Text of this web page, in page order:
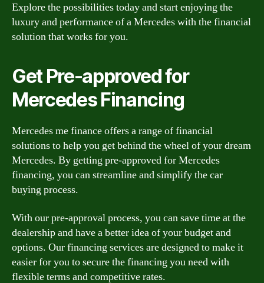
Explore the possibilities today and start enjoying the
luxury and performance of a Mercedes with the financial
solution that works for you.
Get Pre-approved for
Mercedes Financing
Mercedes me finance offers a range of financial
solutions to help you get behind the wheel of your dream
Mercedes. By getting pre-approved for Mercedes
financing, you can streamline and simplify the car
buying process.
With our pre-approval process, you can save time at the
dealership and have a better idea of your budget and
options. Our financing services are designed to make it
easier for you to secure the financing you need with
flexible terms and competitive rates.